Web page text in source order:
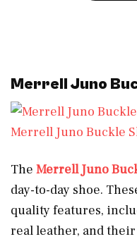
Merrell Juno
Merrell Juno Buckle
The Merrell Juno
day-to-day shoe.
quality features,
real leather, and